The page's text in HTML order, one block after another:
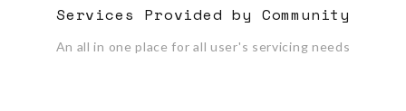
Services Provided by Community
An all in one place for all user's servicing needs